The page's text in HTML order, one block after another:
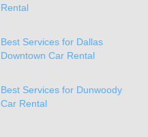
Rental
Best Services for Dallas
Downtown Car Rental
Best Services for Dunwoody
Car Rental